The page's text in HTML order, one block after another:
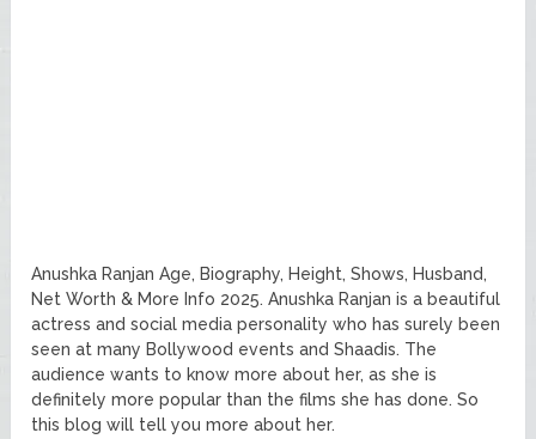
Anushka Ranjan Age, Biography, Height, Shows, Husband,
Net Worth & More Info 2025. Anushka Ranjan is a beautiful
actress and social media personality who has surely been
seen at many Bollywood events and Shaadis. The
audience wants to know more about her, as she is
definitely more popular than the films she has done. So
this blog will tell you more about her.